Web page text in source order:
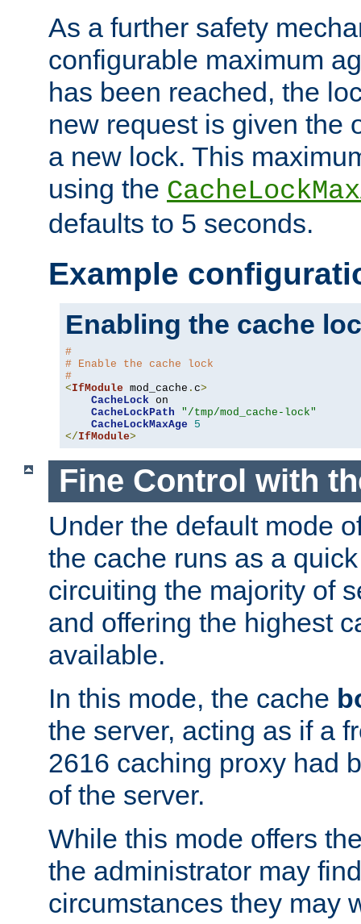
As a further safety
configurable maximum
has been reached, the
new request is given the
a new lock. This
using the
defaults to 5 seconds.
Example
Enabling the cache
#
# Enable the cache lock
#
<IfModule mod_cache . c>
CacheLock on
CacheLockPath
"/tmp/mod_cache-lock"
CacheLockMaxAge
5
</IfModule>
Fine Control with
Under the default mode
the cache runs as a
circuiting the majority of
and offering the highest
available.
In this mode, the cache
the server, acting as if a
2616 caching proxy had
of the server.
While this mode offers
the administrator may
circumstances they may